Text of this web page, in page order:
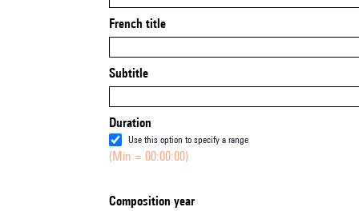
French title
Subtitle
Duration
Use this option to specify a range
(Min = 00:00:00)
Composition year